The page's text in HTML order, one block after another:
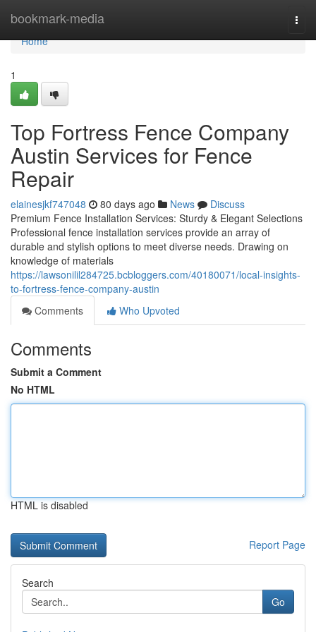
bookmark-media
Home
Home
1
Top Fortress Fence Company
Austin Services for Fence
Repair
elainesjkf747048 80 days ago News
Discuss
Premium Fence Installation Services: Sturdy & Elegant Selections
Professional fence installation services provide an array of
durable and stylish options to meet diverse needs. Drawing on
knowledge of materials
https://lawsonilil284725.bcbloggers.com/40180071/local-insights-
to-fortress-fence-company-austin
Comments
Who Upvoted
Comments
Submit a Comment
No HTML
HTML is disabled
Report Page
Search
Go